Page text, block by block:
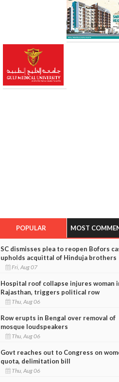
POPULAR MOST
SC dismisses plea to reopen Bofors
upholds acquittal of Hinduja brothers
Fri, Aug 07
Hospital roof collapse injures woman
Rajasthan, triggers political row
Thu, Aug 06
Row erupts in Bengal over removal of
mosque loudspeakers
Thu, Aug 06
Govt reaches out to Congress on
quota, delimitation bill
Thu, Aug 06